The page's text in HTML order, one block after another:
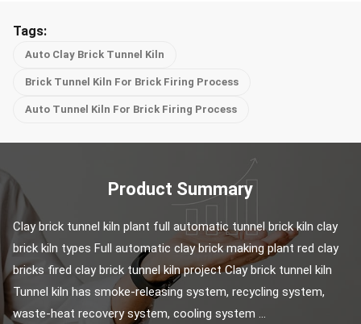
Tags:
Auto Clay Brick Tunnel Kiln
Brick Tunnel Kiln For Brick Firing Process
Auto Tunnel Kiln For Brick Firing Process
Product Summary
Clay brick tunnel kiln plant full automatic tunnel brick kiln clay
brick kiln types Full automatic clay brick making plant red clay
bricks fired clay brick tunnel kiln project Clay brick tunnel kiln
Tunnel kiln has smoke-releasing system, recycling system,
waste-heat recovery system, cooling system ...